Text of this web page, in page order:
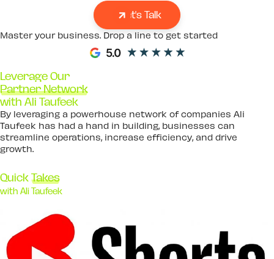
Let's Talk
Master your business. Drop a line to get started
Leverage Our
Partner Network
with Ali Taufeek
By leveraging a powerhouse network of companies Ali
Taufeek has had a hand in building, businesses can
streamline operations, increase efficiency, and drive
growth.
QuickTakes
with Ali Taufeek